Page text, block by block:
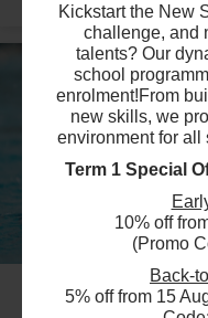
Kickstart the New
challenge, and
talents? Our
school
enrolment!From
new skills, we
environment for all
Term 1 Special
10% off
(Promo
Back-
5% off from 15
Australian International
22 Aug 2026 - 22 Sep
04:00 PM - 05:30 PM
7 Lesson(s)
Tue
Australian International
22 Aug 2026 - 24 Sep
04:00 PM - 05:30 PM
Thu